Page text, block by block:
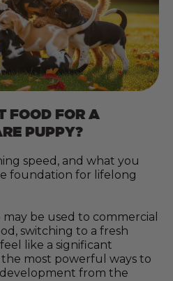
FOOD FOR A
PUPPY?
speed, and what you
foundation for lifelong
be used to commercial
switching to a fresh
like a significant
the most powerful ways to
from the